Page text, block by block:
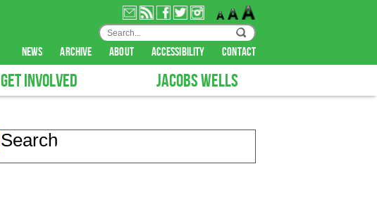
news archive about accessibility contact
GET INVOLVED JACOBS WELLS